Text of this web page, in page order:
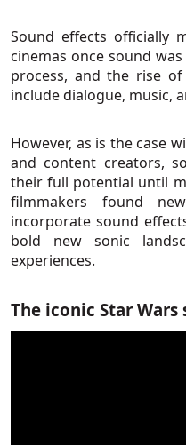
Sound effects officially
cinemas once sound
process, and the rise
include dialogue, music,
However, as is the case
and content creators,
their full potential until
filmmakers found
incorporate sound
bold new sonic
experiences.
The iconic Star